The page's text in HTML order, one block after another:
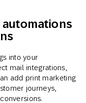
into your
mail integrations,
add print marketing
journeys,